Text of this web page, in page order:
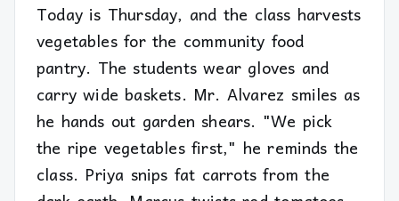
Today is Thursday, and the class harvests
vegetables for the community food
pantry. The students wear gloves and
carry wide baskets. Mr. Alvarez smiles as
he hands out garden shears. "We pick
the ripe vegetables first," he reminds the
class. Priya snips fat carrots from the